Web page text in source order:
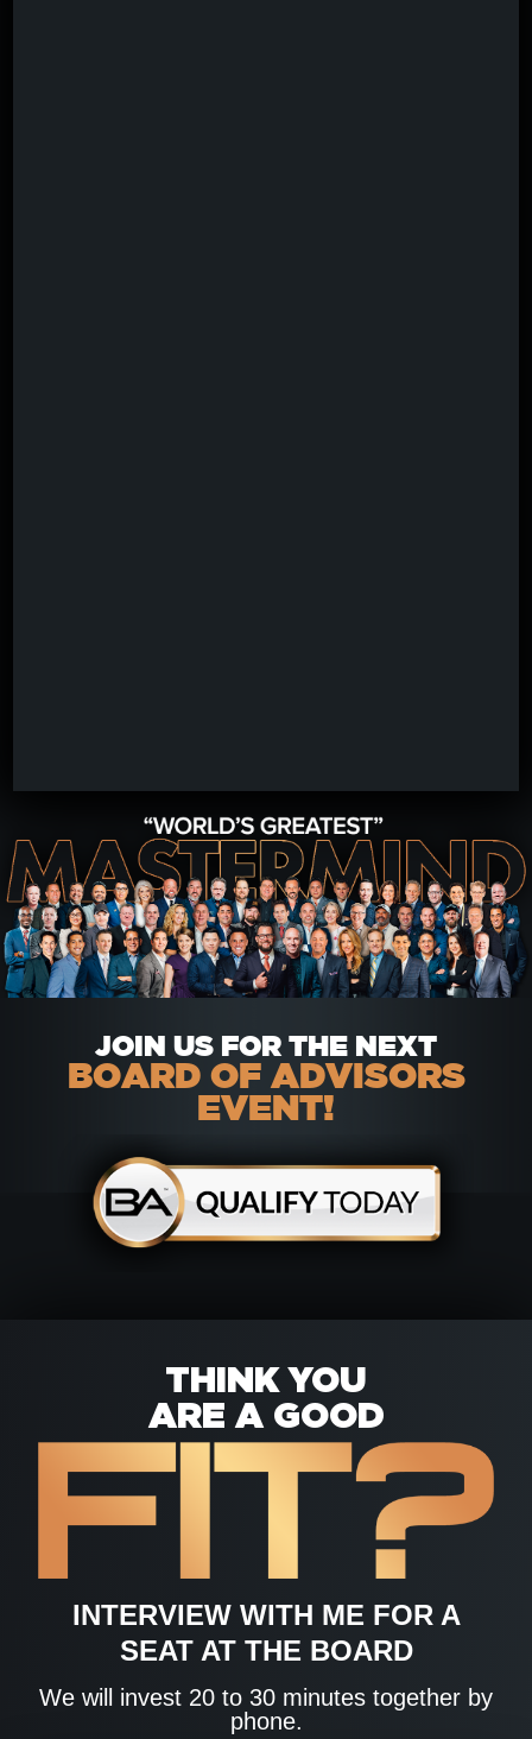
JOIN US FOR THE NEXT
BOARD OF ADVISORS
EVENT!
THINK YOU
ARE A GOOD
INTERVIEW WITH ME FOR A
SEAT AT THE BOARD
We will invest 20 to 30 minutes together by
phone.